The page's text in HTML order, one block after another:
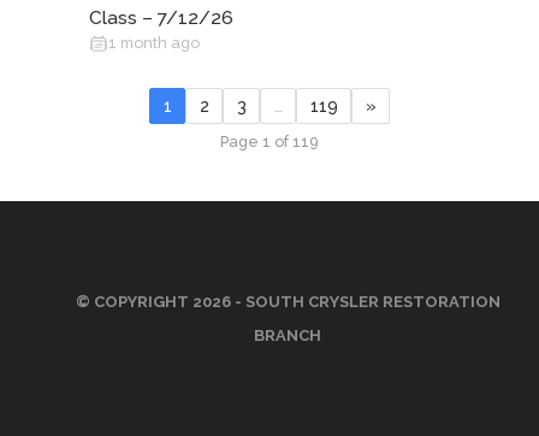
Class – 7/12/26
1 month ago
1 2 3 119 »
Page 1 of 119
© COPYRIGHT 2026 - SOUTH CRYSLER RESTORATION
BRANCH